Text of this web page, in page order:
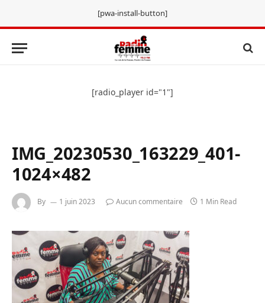
[pwa-install-button]
[radio_player id="1"]
IMG_20230530_163229_401-
1024×482
By 1 juin 2023 Aucun commentaire 1 Min Read